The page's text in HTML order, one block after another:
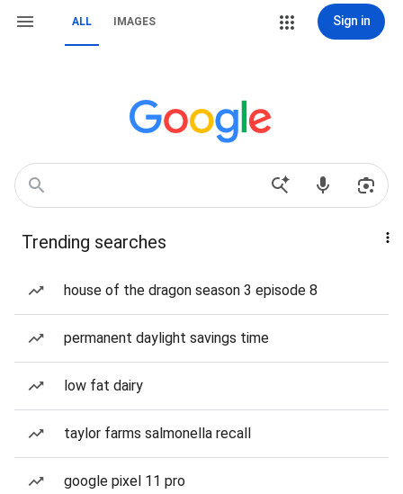
ALL IMAGES Sign in
Trending searches
house of the dragon season 3 episode 8
permanent daylight savings time
low fat dairy
taylor farms salmonella recall
google pixel 11 pro